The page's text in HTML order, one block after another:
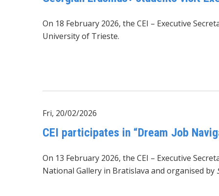
On 18 February 2026, the CEI – Executive
University of Trieste.
Fri, 20/02/2026
CEI participates in “Dream Job
On 13 February 2026, the CEI – Executive
National Gallery in Bratislava and organised by